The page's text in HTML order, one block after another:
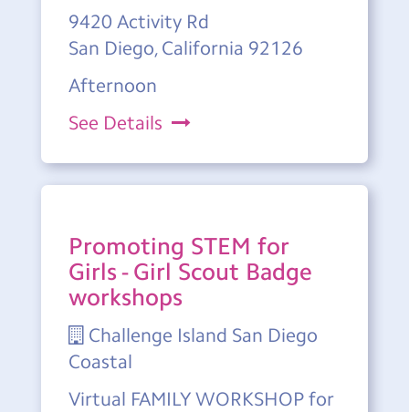
9420 Activity Rd
San Diego, California 92126
Afternoon
See Details
Promoting STEM for
Girls - Girl Scout Badge
workshops
Challenge Island San Diego
Coastal
Virtual FAMILY WORKSHOP for